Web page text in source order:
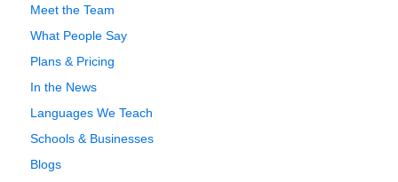
Meet the Team
What People Say
Plans & Pricing
In the News
Languages We Teach
Schools & Businesses
Blogs